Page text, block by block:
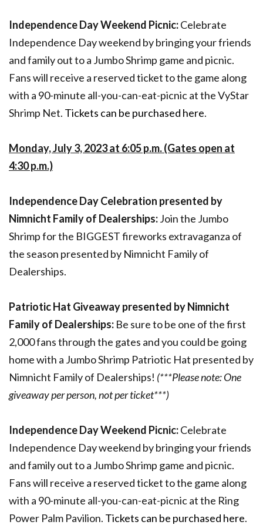
Independence Day Weekend Picnic:Celebrate
Independence Day weekend by bringing your friends
and family out to a Jumbo Shrimp game and picnic.
Fans will receive a reserved ticket to the game along
with a 90-minute all-you-can-eat-picnic at the VyStar
Shrimp Net. Tickets can be purchased here.
Monday, July 3, 2023 at 6:05 p.m. (Gates open at
4:30 p.m.)
Independence Day Celebration presented by
Nimnicht Family of Dealerships:Join the Jumbo
Shrimp for the BIGGEST fireworks extravaganza of
the season presented by Nimnicht Family of
Dealerships.
Patriotic Hat Giveaway presented by Nimnicht
Family of Dealerships: Be sure to be one of the first
2,000 fans through the gates and you could be going
home with a Jumbo Shrimp Patriotic Hat presented by
Nimnicht Family of Dealerships! (***Please note: One
giveaway per person, not per ticket***)
Independence Day Weekend Picnic:Celebrate
Independence Day weekend by bringing your friends
and family out to a Jumbo Shrimp game and picnic.
Fans will receive a reserved ticket to the game along
with a 90-minute all-you-can-eat-picnic at the Ring
Power Palm Pavilion. Tickets can be purchased here.